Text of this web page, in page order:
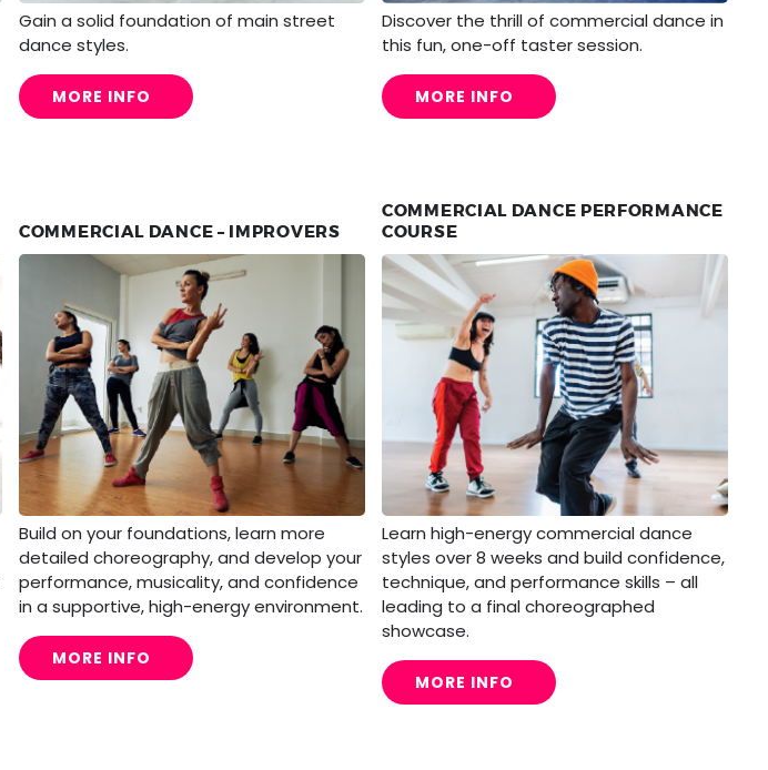
Gain a solid foundation of main street
dance styles.
MORE INFO
Discover the thrill of commercial dance in
this fun, one-off taster session.
MORE INFO
COMMERCIAL DANCE – IMPROVERS
Build on your foundations, learn more
detailed choreography, and develop your
performance, musicality, and confidence
in a supportive, high-energy environment.
MORE INFO
COMMERCIAL DANCE PERFORMANCE
COURSE
Learn high-energy commercial dance
styles over 8 weeks and build confidence,
technique, and performance skills – all
leading to a final choreographed
showcase.
MORE INFO